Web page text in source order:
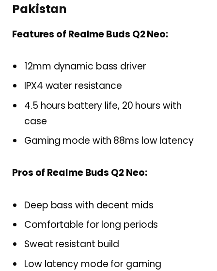
Pakistan
Features of Realme Buds Q2 Neo:
12mm dynamic bass driver
IPX4 water resistance
4.5 hours battery life, 20 hours with
case
Gaming mode with 88ms low latency
Pros of Realme Buds Q2 Neo:
Deep bass with decent mids
Comfortable for long periods
Sweat resistant build
Low latency mode for gaming